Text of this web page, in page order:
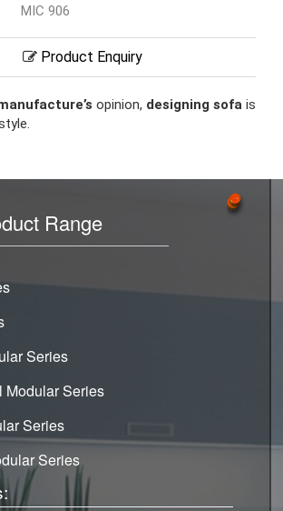
MIC 906
Product Enquiry
opinion, designing sofa is
Range
Series
Modular Series
Series
Series